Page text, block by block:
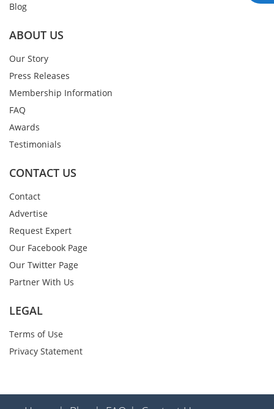
Blog
ABOUT US
Our Story
Press Releases
Membership Information
FAQ
Awards
Testimonials
CONTACT US
Contact
Advertise
Request Expert
Our Facebook Page
Our Twitter Page
Partner With Us
LEGAL
Terms of Use
Privacy Statement